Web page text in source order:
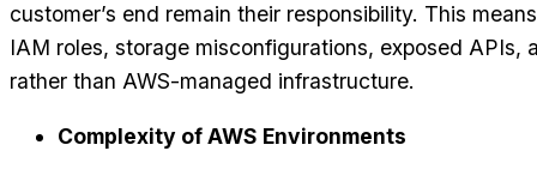
customer’s end remain their responsibility. This
IAM roles, storage misconfigurations, exposed APIs,
rather than AWS-managed infrastructure.
Complexity of AWS Environments